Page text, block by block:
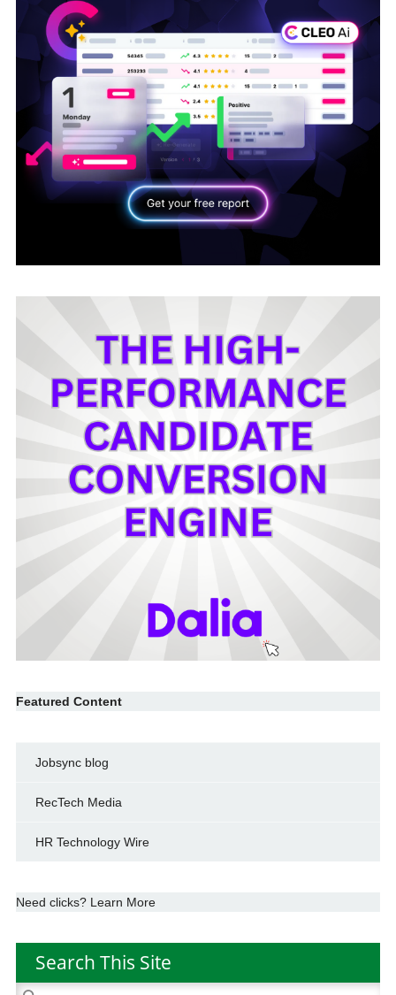
Featured Content
Jobsync blog
RecTech Media
HR Technology Wire
Need clicks? Learn More
Search This Site
Search